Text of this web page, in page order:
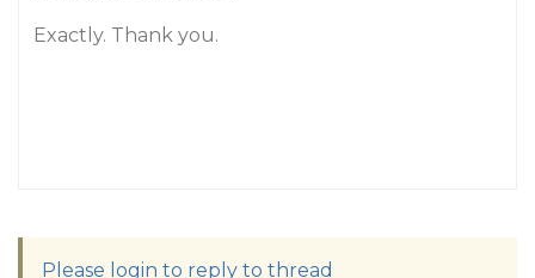
Exactly. Thank you.
Please login to reply to thread